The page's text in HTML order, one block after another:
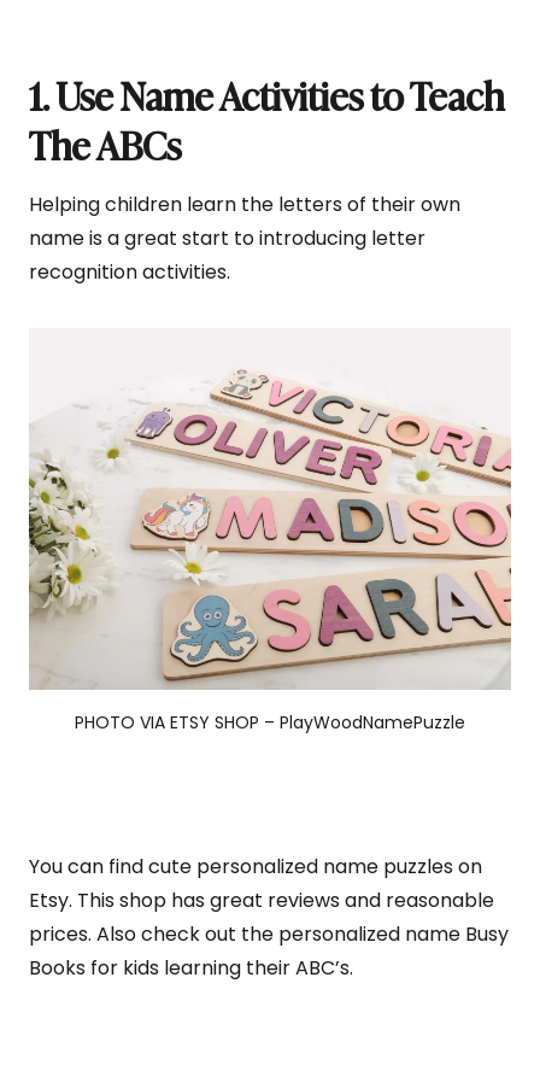
1. Use Name Activities to Teach
The ABCs
Helping children learn the letters of their own
name is a great start to introducing letter
recognition activities.
PHOTO VIA ETSY SHOP – PlayWoodNamePuzzle
You can find cute personalized name puzzles on
Etsy. This shop has great reviews and reasonable
prices. Also check out the personalized name Busy
Books for kids learning their ABC’s.